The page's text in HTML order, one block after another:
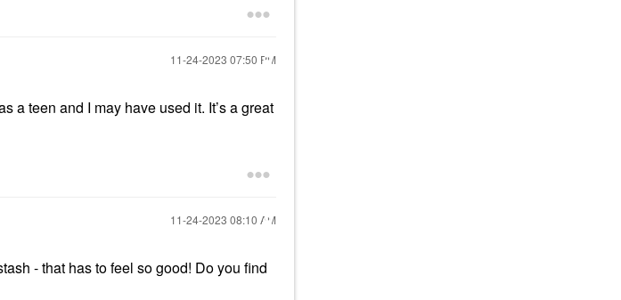
‎11-24-2023 07:50 PM
a teen and I may have used it. It’s a great
‎11-24-2023 08:10 AM
- that has to feel so good! Do you find